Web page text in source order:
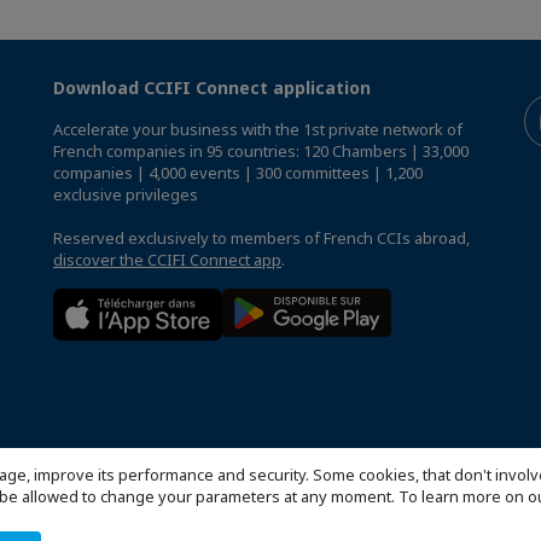
improve its performance and security. Some cookies, that don't
allowed to change your parameters at any moment. To learn more on
Download CCIFI Connect application
Accelerate your business with the 1st private network of
French companies in 95 countries: 120 Chambers | 33,000
companies | 4,000 events | 300 committees | 1,200
exclusive privileges
Reserved exclusively to members of French CCIs abroad,
discover the CCIFI Connect app.